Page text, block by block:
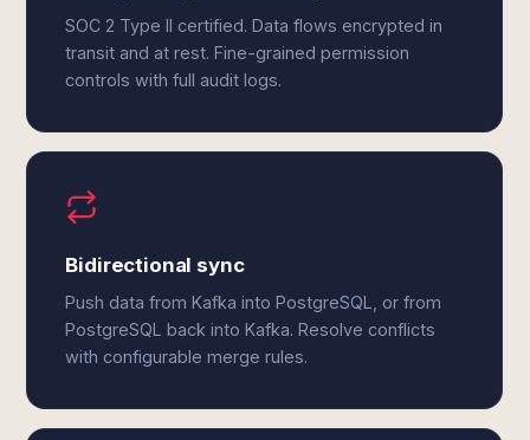
SOC 2 Type II certified. Data flows encrypted in
transit and at rest. Fine-grained permission
controls with full audit logs.
Bidirectional sync
Push data from Kafka into PostgreSQL, or from
PostgreSQL back into Kafka. Resolve conflicts
with configurable merge rules.